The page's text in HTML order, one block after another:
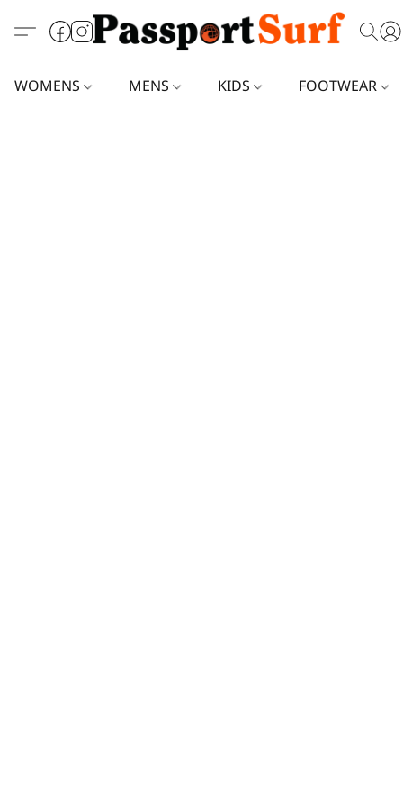
WOMENS MENS KIDS FOOTWEAR